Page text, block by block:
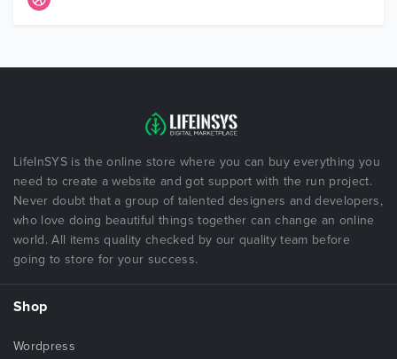
LifeInSYS is the online store where you can buy everything you
need to create a website and got support with the run project.
Never doubt that a group of talented designers and developers,
who love doing beautiful things together can change an online
world. All items quality checked by our quality team before
going to store for your success.
Shop
Wordpress